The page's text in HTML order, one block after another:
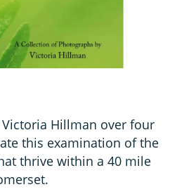
Hillman over four
this examination of the
thrive within a 40 mile